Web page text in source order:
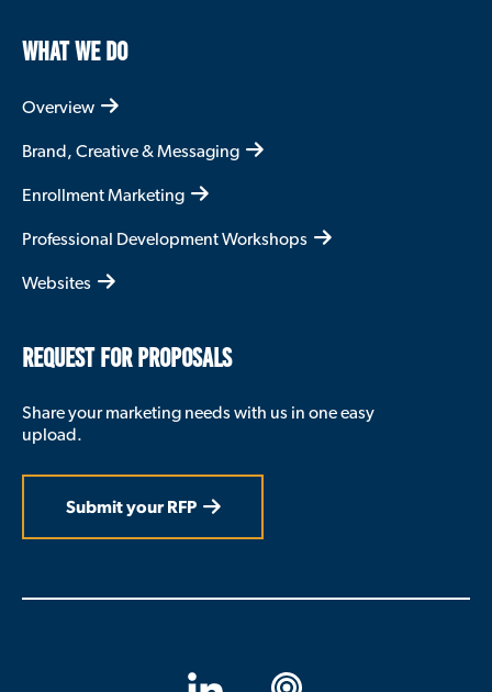
WHAT WE DO
Overview
Brand, Creative & Messaging
Enrollment Marketing
Professional Development Workshops
Websites
REQUEST FOR PROPOSALS
Share your marketing needs with us in one easy
upload.
Submit your RFP